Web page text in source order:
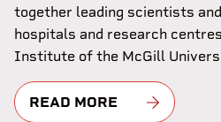
together leading scientists
hospitals and research
Institute of the McGill
READ MORE